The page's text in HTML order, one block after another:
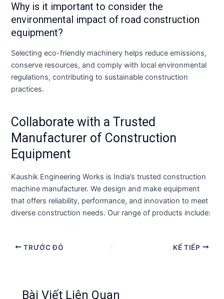
Why is it important to consider the
environmental impact of road construction
equipment?
Selecting eco-friendly machinery helps reduce emissions,
conserve resources, and comply with local environmental
regulations, contributing to sustainable construction
practices.
Collaborate with a Trusted
Manufacturer of Construction
Equipment
Kaushik Engineering Works is India’s trusted construction
machine manufacturer. We design and make equipment
that offers reliability, performance, and innovation to meet
diverse construction needs. Our range of products include:
TRƯỚC ĐÓ KẾ TIẾP
Bài Viết Liên Quan